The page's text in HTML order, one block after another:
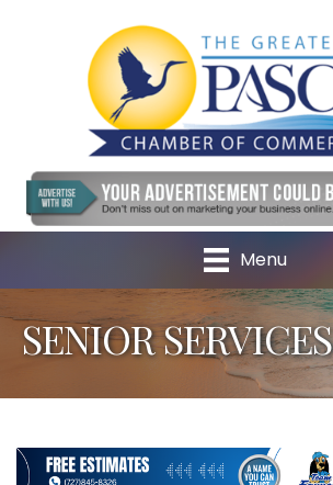
Menu
SENIOR SERVICES